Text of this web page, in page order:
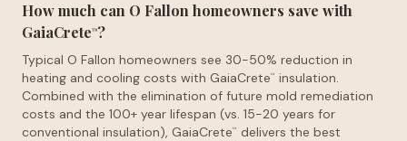
How much can O Fallon homeowners save with
GaiaCrete™?
Typical O Fallon homeowners see 30-50% reduction in
heating and cooling costs with GaiaCrete™
insulation.
Combined with the elimination of future mold remediation
costs and the 100+ year lifespan (vs. 15-20 years for
conventional insulation), GaiaCrete™
delivers the best